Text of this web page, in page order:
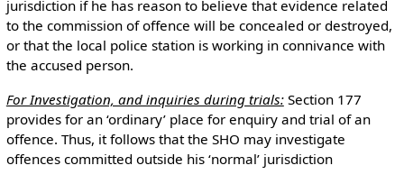
jurisdiction if he has reason to believe that evidence related
to the commission of offence will be concealed or destroyed,
or that the local police station is working in connivance with
the accused person.
For Investigation, and inquiries during trials:Section 177
provides for an ‘ordinary’ place for enquiry and trial of an
offence. Thus, it follows that the SHO may investigate
offences committed outside his ‘normal’ jurisdiction